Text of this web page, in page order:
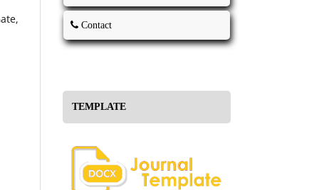
Contact
TEMPLATE